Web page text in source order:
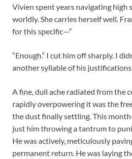
Vivien spent years navigating high
worldly. She carries herself well.
for this specific—”
“Enough.” I cut him off sharply. I
another syllable of his
A fine, dull ache radiated from the
rapidly overpowering it was the
the dust finally settling. This
just him throwing a tantrum to
He was actively, meticulously
permanent return. He was laying